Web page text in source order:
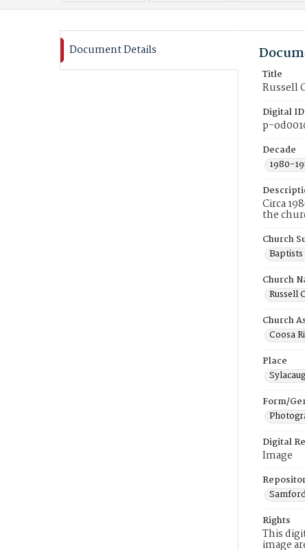
Document Details
Title
Russell
Digital ID
p-
Decade
1980-
Circa
the
Church
Church
Russell
Church
Coosa
Place
Form/
Digital
Image
Rights
This
image